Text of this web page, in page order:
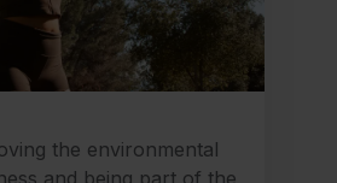
the environmental